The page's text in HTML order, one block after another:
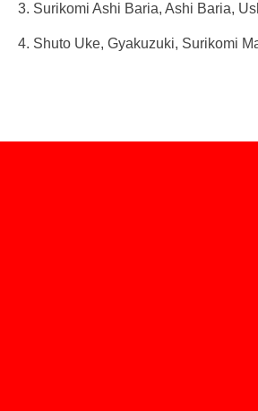
3. Surikomi Ashi Baria, Ashi Baria,
4. Shuto Uke, Gyakuzuki, Surikomi